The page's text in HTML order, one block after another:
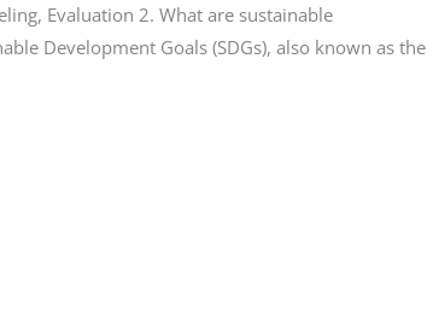
Evaluation 2. What are sustainable
Development Goals (SDGs), also known as the